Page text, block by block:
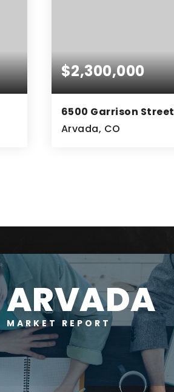
$2,300,000
6500 Garrison Street
Arvada, CO
ARVADA
MARKET REPORT